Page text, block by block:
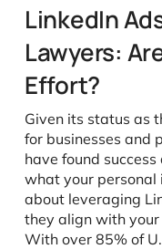
LinkedIn
Lawyers:
Effort?
Given its status as
for businesses and
have found
what your personal
about leveraging
they align with
With over 85% of